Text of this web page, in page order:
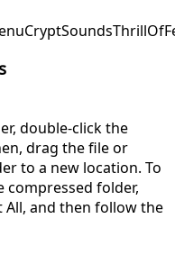
CryptSounds
double-click the
drag the file or
to a new location. To
folder,
All, and then follow the